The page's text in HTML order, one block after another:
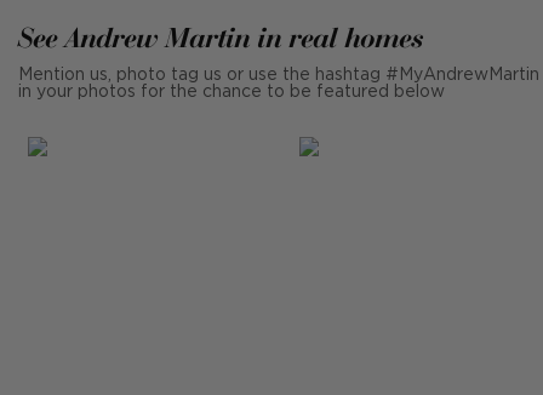
See Andrew Martin in real homes
Mention us, photo tag us or use the hashtag #MyAndrewMartin
in your photos for the chance to be featured below